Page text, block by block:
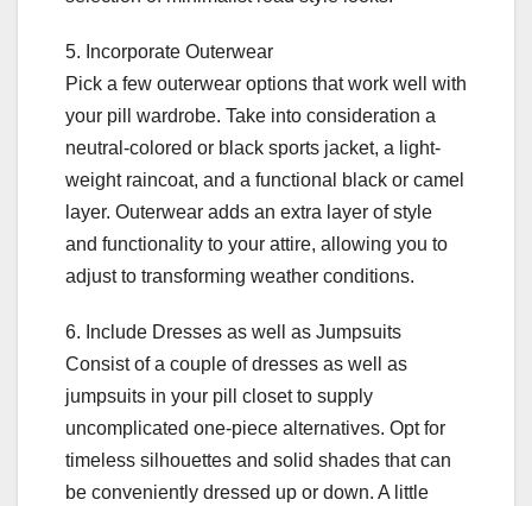
5. Incorporate Outerwear
Pick a few outerwear options that work well with
your pill wardrobe. Take into consideration a
neutral-colored or black sports jacket, a light-
weight raincoat, and a functional black or camel
layer. Outerwear adds an extra layer of style
and functionality to your attire, allowing you to
adjust to transforming weather conditions.
6. Include Dresses as well as Jumpsuits
Consist of a couple of dresses as well as
jumpsuits in your pill closet to supply
uncomplicated one-piece alternatives. Opt for
timeless silhouettes and solid shades that can
be conveniently dressed up or down. A little